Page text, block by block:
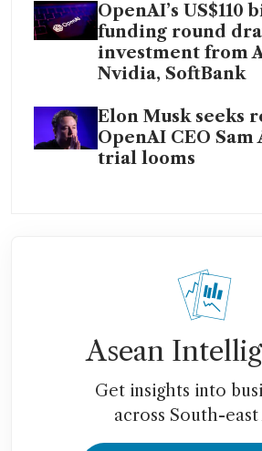
OpenAI’s US$110
funding round
investment from
Nvidia, SoftBank
Elon Musk seeks
OpenAI CEO Sam
trial looms
Asean
Get insights into
across South-east